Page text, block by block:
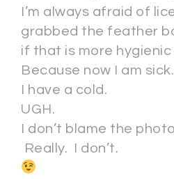
I’m always afraid of
grabbed the feather
if that is more hygienic
Because now I am sick.
I have a cold.
UGH.
I don’t blame the
Really. I don’t.